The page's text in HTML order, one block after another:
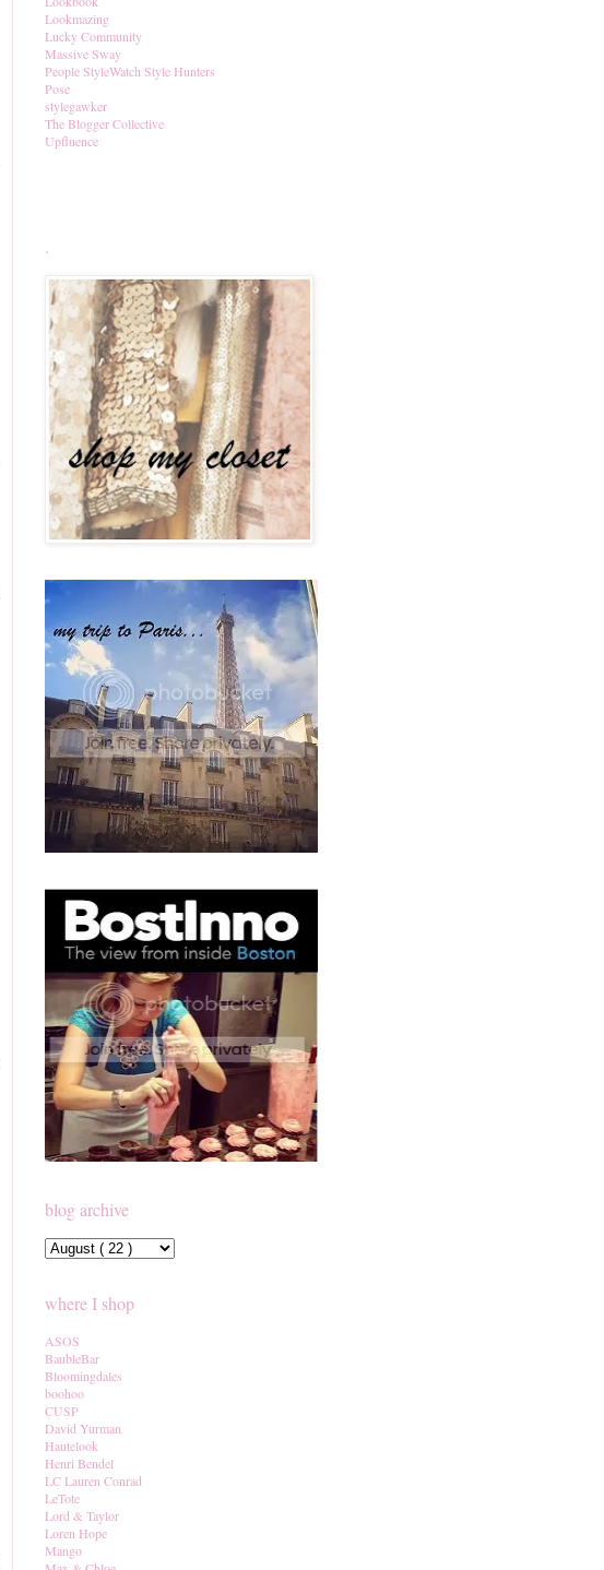
Lookmazing
Lucky Community
Massive Sway
People StyleWatch Style Hunters
Pose
stylegawker
The Blogger Collective
Upfluence
.
blog archive
where I shop
ASOS
BaubleBar
Bloomingdales
boohoo
CUSP
David Yurman
Hautelook
Henri Bendel
LC Lauren Conrad
LeTote
Lord & Taylor
Loren Hope
Mango